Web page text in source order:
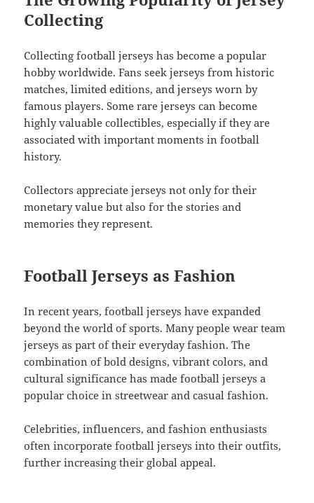
Collecting
Collecting football jerseys has become a popular
hobby worldwide. Fans seek jerseys from historic
matches, limited editions, and jerseys worn by
famous players. Some rare jerseys can become
highly valuable collectibles, especially if they are
associated with important moments in football
history.
Collectors appreciate jerseys not only for their
monetary value but also for the stories and
memories they represent.
Football Jerseys as Fashion
In recent years, football jerseys have expanded
beyond the world of sports. Many people wear team
jerseys as part of their everyday fashion. The
combination of bold designs, vibrant colors, and
cultural significance has made football jerseys a
popular choice in streetwear and casual fashion.
Celebrities, influencers, and fashion enthusiasts
often incorporate football jerseys into their outfits,
further increasing their global appeal.